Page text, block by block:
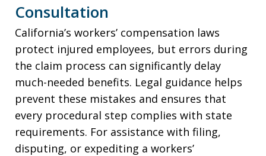
Consultation
California’s workers’ compensation laws
protect injured employees, but errors during
the claim process can significantly delay
much-needed benefits. Legal guidance helps
prevent these mistakes and ensures that
every procedural step complies with state
requirements. For assistance with filing,
disputing, or expediting a workers’